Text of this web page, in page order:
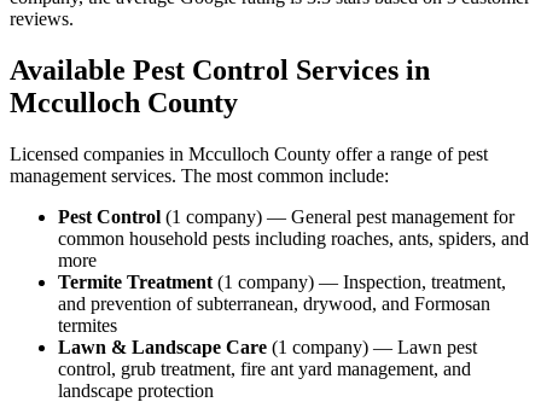
reviews.
Available Pest Control Services in
Mcculloch County
Licensed companies in Mcculloch County offer a range of pest
management services. The most common include:
Pest Control (1 company) — General pest management for
common household pests including roaches, ants, spiders, and
more
Termite Treatment (1 company) — Inspection, treatment,
and prevention of subterranean, drywood, and Formosan
termites
Lawn & Landscape Care (1 company) — Lawn pest
control, grub treatment, fire ant yard management, and
landscape protection